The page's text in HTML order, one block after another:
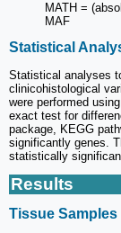
MATH =
MAF
Statistical
Statistical analyses
clinicohistological
were performed
exact test for
package, KEGG
significantly genes.
statistically
Results
Tissue